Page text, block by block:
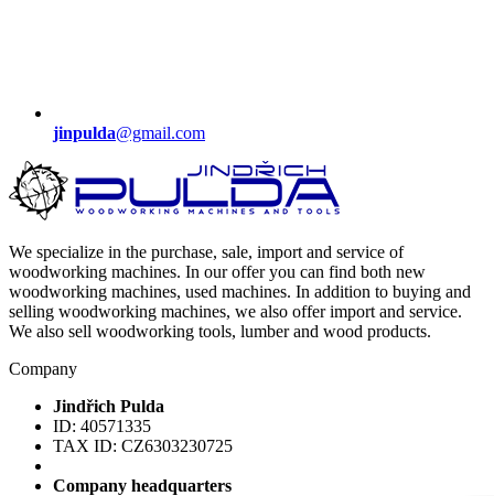
jinpulda@gmail.com
We specialize in the purchase, sale, import and service of
woodworking machines. In our offer you can find both new
woodworking machines, used machines. In addition to buying and
selling woodworking machines, we also offer import and service.
We also sell woodworking tools, lumber and wood products.
Company
Jindřich Pulda
ID: 40571335
TAX ID: CZ6303230725
Company headquarters